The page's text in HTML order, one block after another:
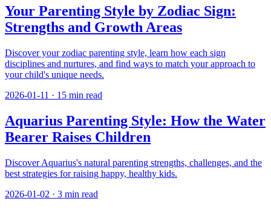
Your Parenting Style by Zodiac Sign:
Strengths and Growth Areas
Discover your zodiac parenting style, learn how each sign
disciplines and nurtures, and find ways to match your approach to
your child's unique needs.
2026-01-11 · 15 min read
Aquarius Parenting Style: How the Water
Bearer Raises Children
Discover Aquarius's natural parenting strengths, challenges, and the
best strategies for raising happy, healthy kids.
2026-01-02 · 3 min read